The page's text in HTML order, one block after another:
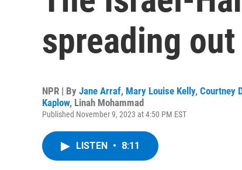
spreading
NPR | By Jane Arraf, Mary Louise Kelly, Courtney
Kaplow, Linah Mohammad
Published November 9, 2023 at 4:50 PM EST
LISTEN • 8:11